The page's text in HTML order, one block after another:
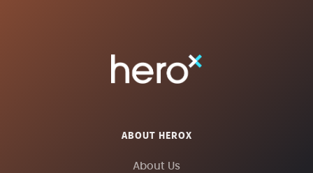
ABOUT HEROX
About Us